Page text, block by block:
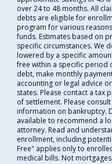
over 24 to 48 months. All
debts are eligible for
program for various
funds. Estimates based on
specific circumstances. We
lowered by a specific
free within a specific period
debt, make monthly
accounting or legal advice
states. Please contact a tax
of settlement. Please
information on bankruptcy.
available to recommend a
attorney. Read and
enrollment, including
Free" applies only to
medical bills. Not